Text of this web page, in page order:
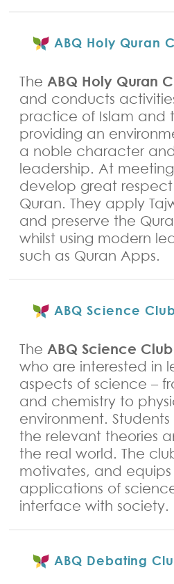
ABQ Holy Quran
TheABQ Holy Quran
and conducts
practice of Islam and
providing an
a noble character
leadership. At
develop great
Quran. They apply
and preserve the
whilst using modern
such as Quran Apps.
ABQ Science Club
TheABQ Science Club
who are interested in
aspects of science –
and chemistry to
environment.
the relevant theories
the real world. The
motivates, and equips
applications of
interface with society.
ABQ Debating